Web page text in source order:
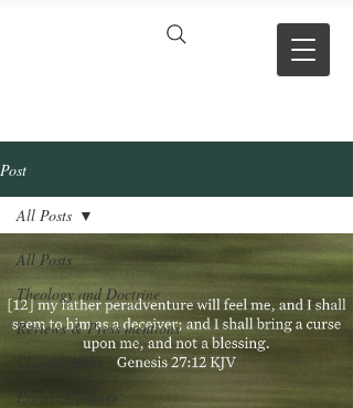
Post
All Posts
Theology and Doctrine
Reviews & Press mentions
Chapter Hubs
Project Updates
All Posts